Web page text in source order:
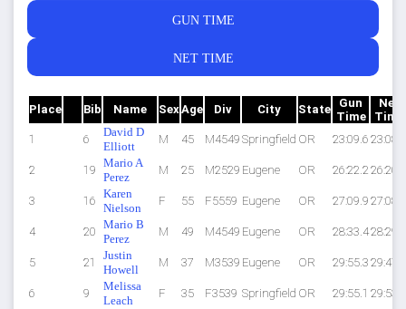
GUN TIME
NET TIME
Place Bib Name SexAge Div City State
Gun
Time
Net
Time
1
6
David D
Elliott
M 45 M4549 Springfield OR 23:09.6 23:08.1
2 19
Mario A
Perez
M 25 M2529 Eugene OR 26:22.2 26:20.6
3 16
Karen
Nielson
F 55 F5559 Eugene OR 27:09.9 27:08.7
4 20
Mario B
Perez
M 49 M4549 Eugene OR 28:33.428:29.7
5 21
Justin
Howell
M 37 M3539 Eugene OR 29:55.3 29:47.3
6 9
Melissa
Leach
F 35 F3539 Springfield OR 29:55.1 29:53.6